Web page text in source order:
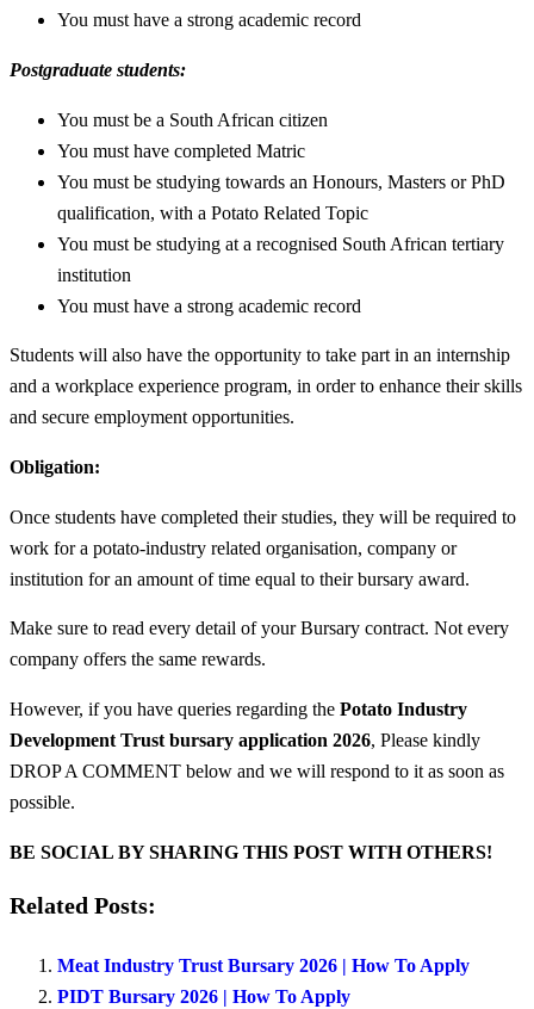
You must have a strong academic record
Postgraduate students:
You must be a South African citizen
You must have completed Matric
You must be studying towards an Honours, Masters or PhD
qualification, with a Potato Related Topic
You must be studying at a recognised South African tertiary
institution
You must have a strong academic record
Students will also have the opportunity to take part in an internship
and a workplace experience program, in order to enhance their skills
and secure employment opportunities.
Obligation:
Once students have completed their studies, they will be required to
work for a potato-industry related organisation, company or
institution for an amount of time equal to their bursary award.
Make sure to read every detail of your Bursary contract. Not every
company offers the same rewards.
However, if you have queries regarding the Potato Industry
Development Trust bursary application 2026, Please kindly
DROP A COMMENT below and we will respond to it as soon as
possible.
BE SOCIAL BY SHARING THIS POST WITH OTHERS!
Related Posts:
Meat Industry Trust Bursary 2026 | How To Apply
PIDT Bursary 2026 | How To Apply